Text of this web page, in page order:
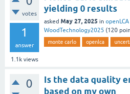
votes
1
answer
1.1k views
yielding 0 results
asked May 27, 2025 in openLCA
WoodTechnology2025 (120
monte carlo openlca
0
Is the data quality
based on my own